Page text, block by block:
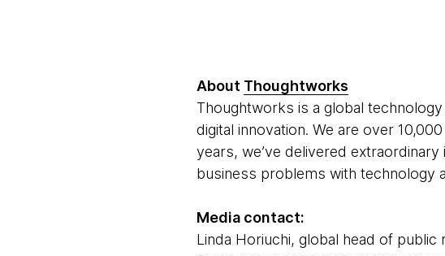
About Thoughtworks
Thoughtworks is a global
digital innovation. We are over
years, we’ve delivered
business problems with technology
Media contact:
Linda Horiuchi, global head of public